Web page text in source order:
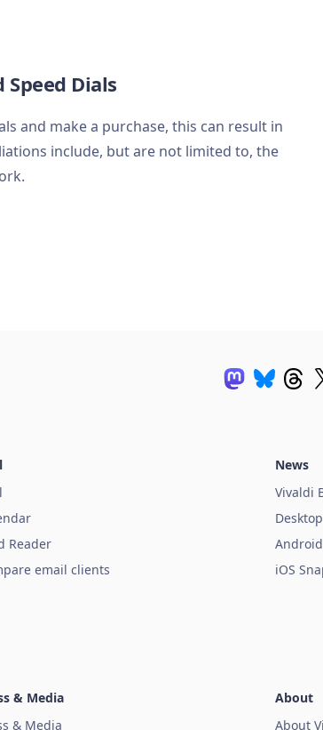
Dials
and make a purchase, this can result in
include, but are not limited to, the
Reader
email clients
News
Vivaldi
iOS
& Media
& Media
About
About